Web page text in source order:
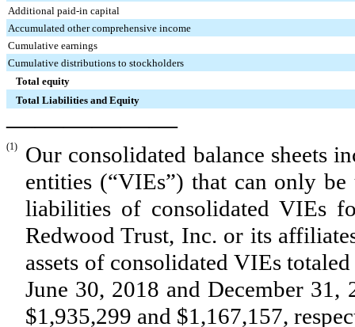
Additional paid-in capital
Accumulated other comprehensive income
Cumulative earnings
Cumulative distributions to stockholders
Total equity
Total Liabilities and Equity
——————
(1)
Our consolidated balance sheets
entities (“VIEs”) that can only
liabilities of consolidated VIEs
Redwood Trust, Inc. or its
assets of consolidated VIEs
June 30, 2018 andDecember 31,
$1,935,299 and $1,167,157,